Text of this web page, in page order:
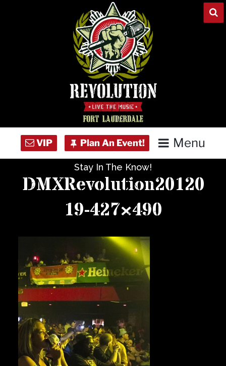
Menu
Concert Calendar
Venue Info
Contact
Careers
Stay In The Know!
DMXRevolution20120
19-427×490